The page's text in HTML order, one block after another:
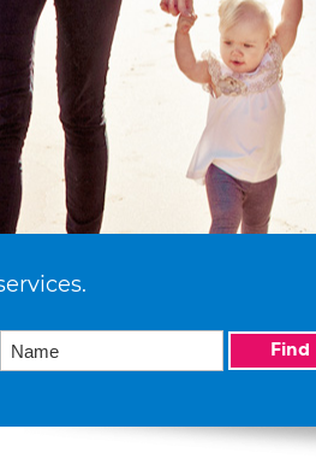
Find